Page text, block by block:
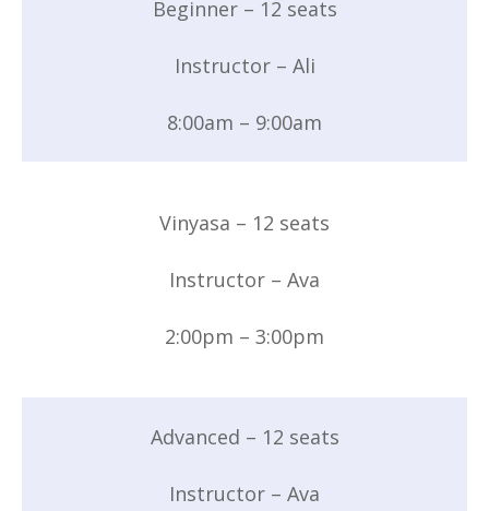
Beginner – 12 seats
Instructor – Ali
8:00am – 9:00am
Vinyasa – 12 seats
Instructor – Ava
2:00pm – 3:00pm
Advanced – 12 seats
Instructor – Ava